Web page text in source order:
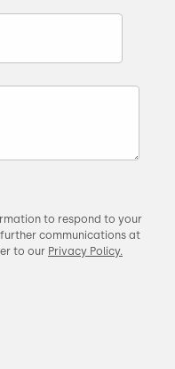
to respond to your
communications at
to our Privacy Policy.